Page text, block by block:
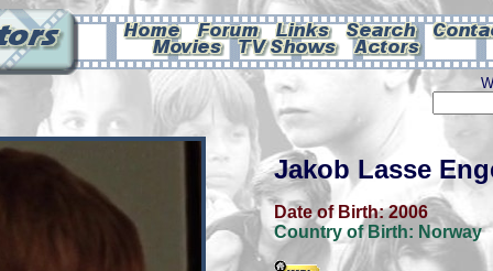
Jakob Lasse
Date of Birth:2006
Country of Birth: Norway